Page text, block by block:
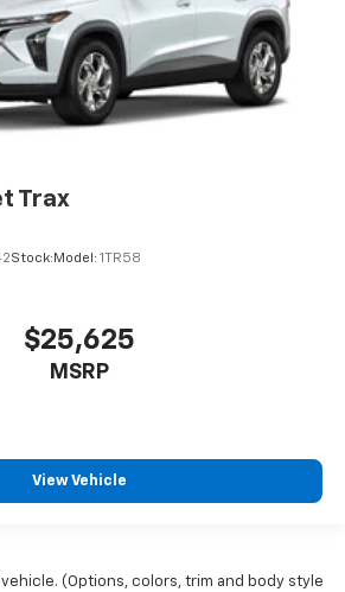
Trax
Stock: Model: 1TR58
$25,625
MSRP
View Vehicle
(Options, colors, trim and body style